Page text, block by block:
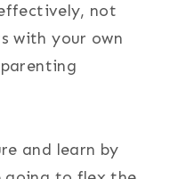
not
with your own
and learn by